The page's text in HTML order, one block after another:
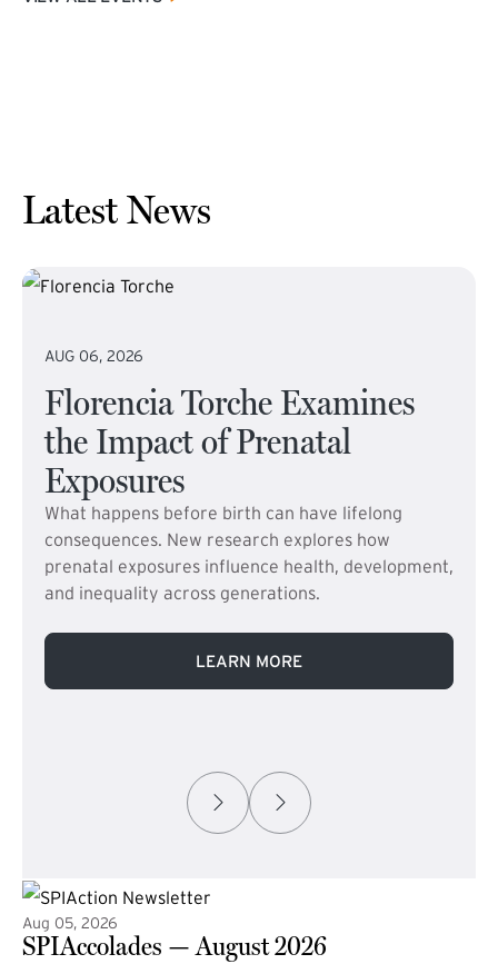
Latest News
AUG 06, 2026
Florencia Torche Examines
the Impact of Prenatal
Exposures
What happens before birth can have lifelong
consequences. New research explores how
prenatal exposures influence health, development,
and inequality across generations.
LEARN MORE
Aug 05, 2026
SPIAccolades — August 2026